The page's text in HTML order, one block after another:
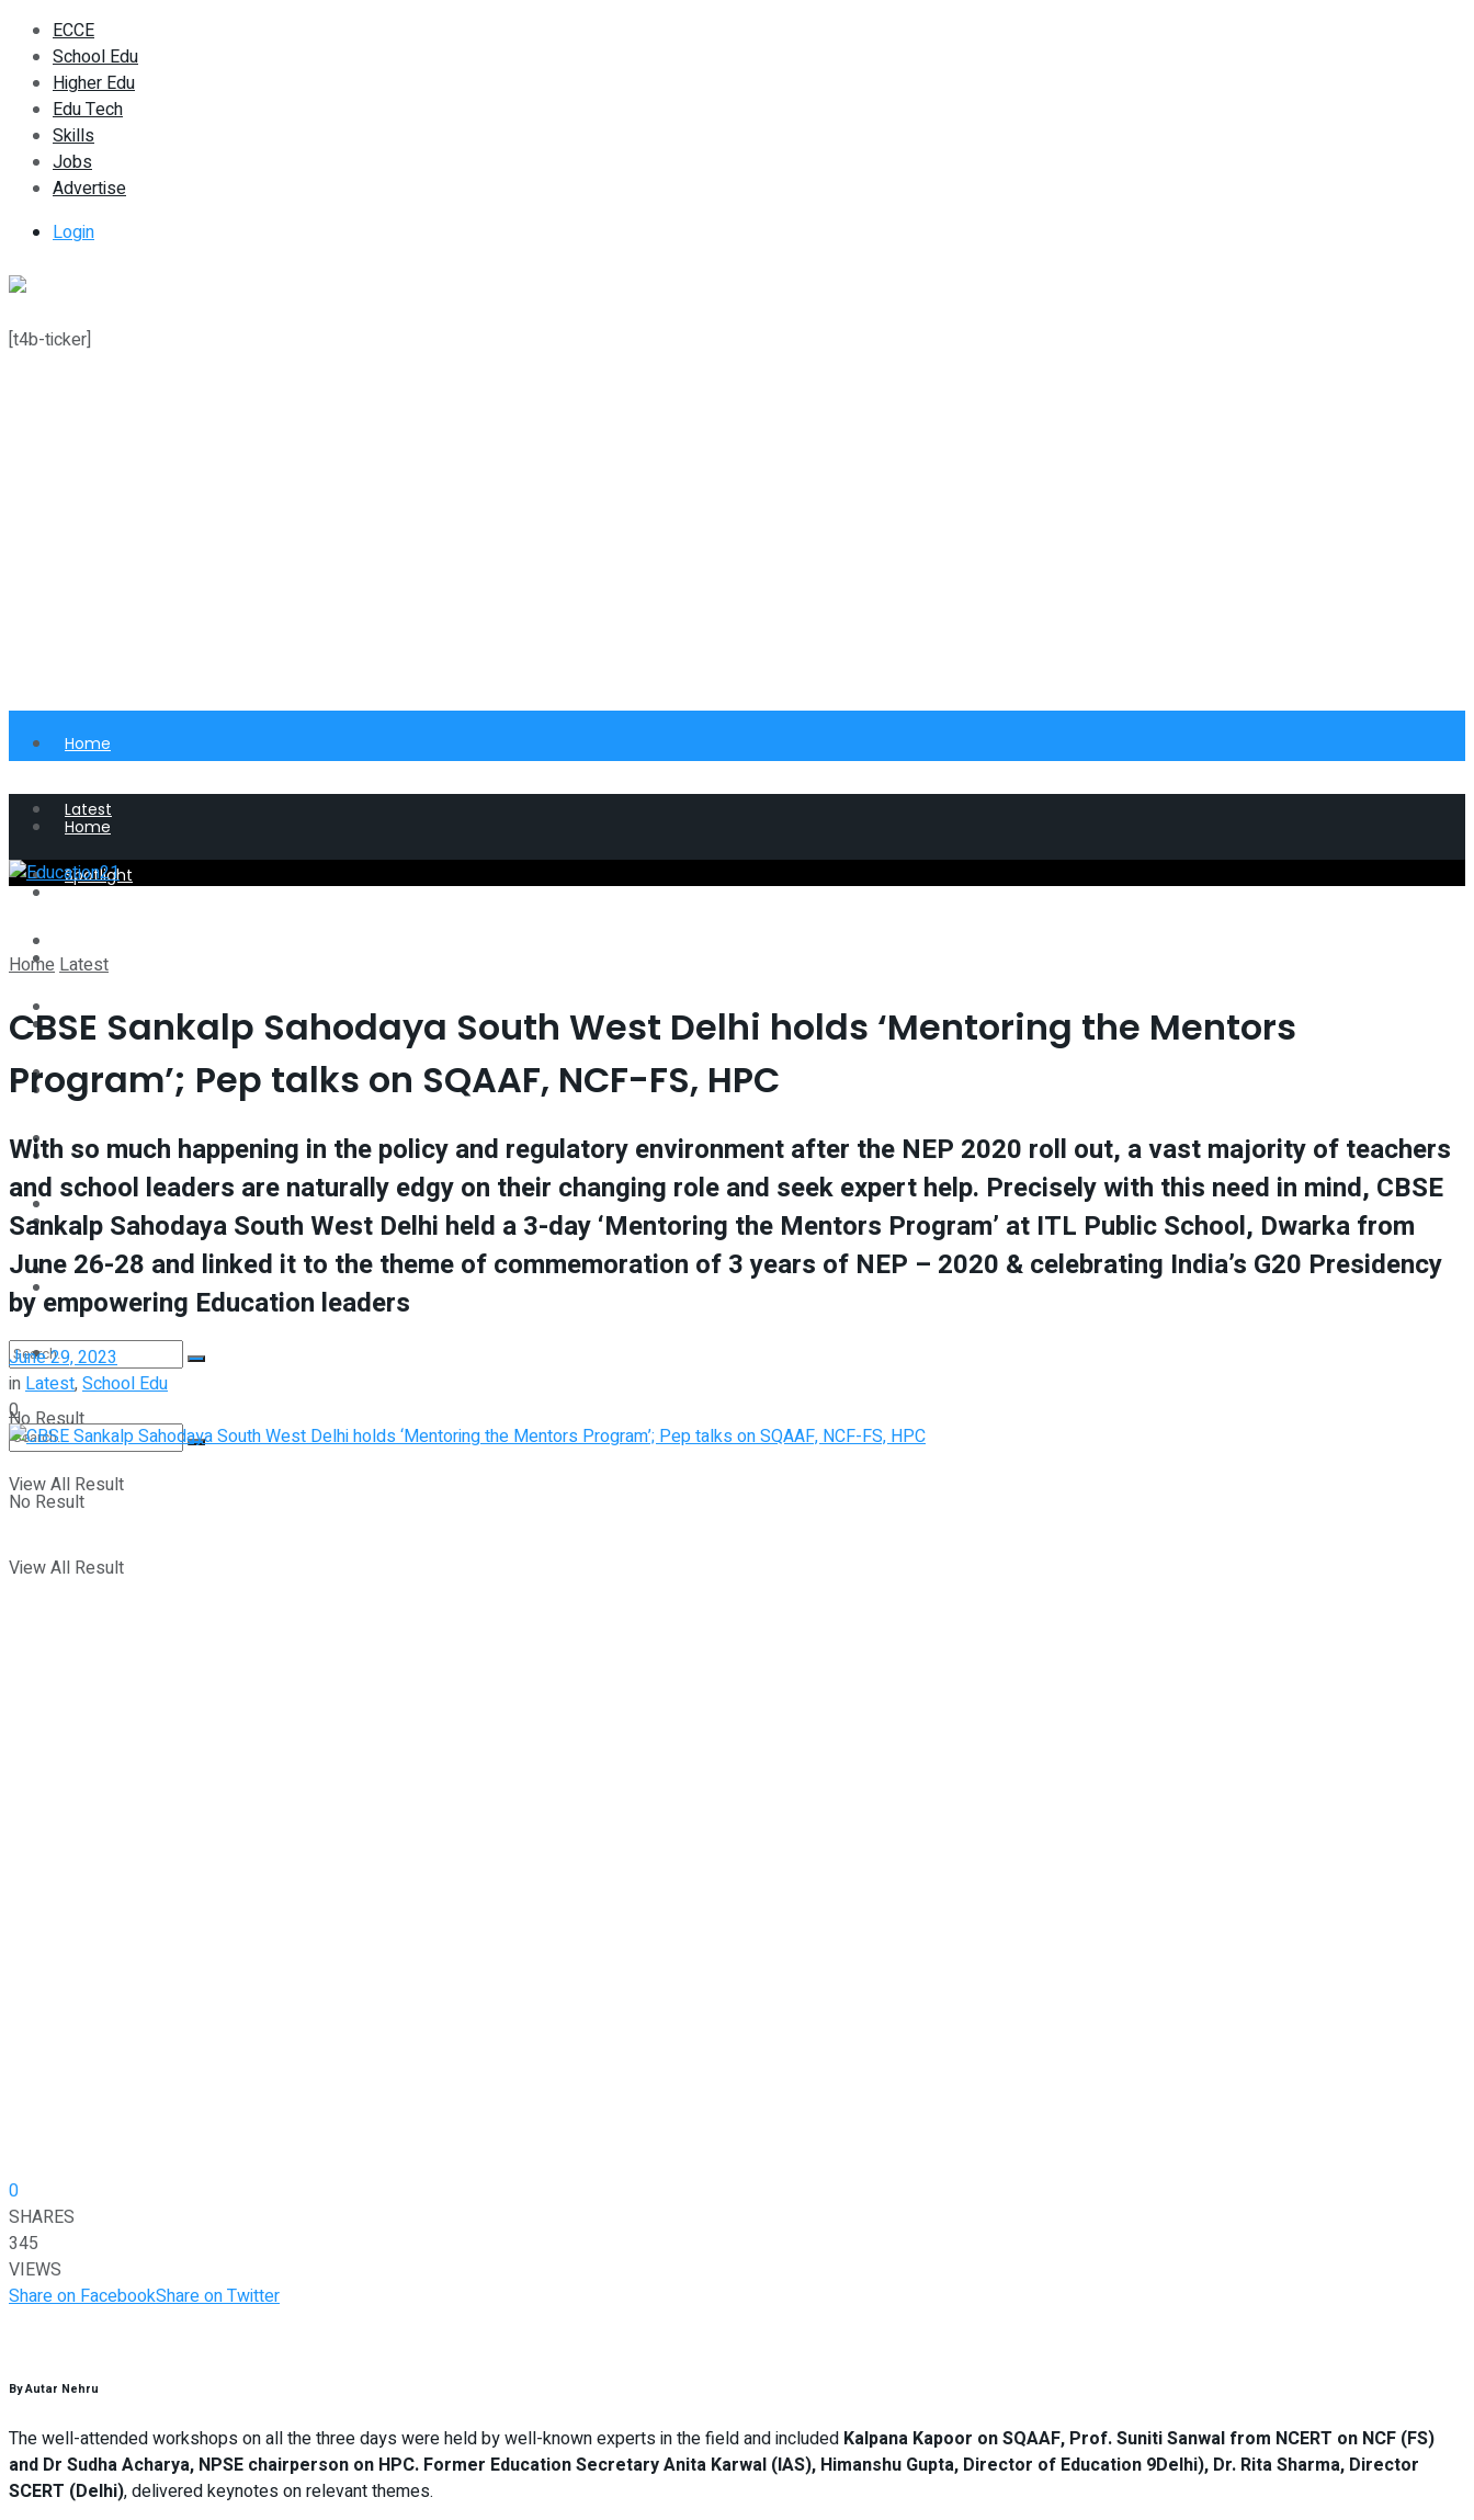
ECCE
School Edu
Higher Edu
Edu Tech
Skills
Jobs
Advertise
Login
[t4b-ticker]
Home
Latest
Spotlight
Videos
Events
Student Kiosk
No Result
View All Result
Home
Latest
Spotlight
Perspective
Interview
Videos
Events
Student Kiosk
No Result
View All Result
HomeLatest
CBSE Sankalp Sahodaya South West Delhi holds ‘Mentoring the Mentors
Program’; Pep talks on SQAAF, NCF-FS, HPC
With so much happening in the policy and regulatory environment after the NEP 2020 roll out, a vast majority of teachers
and school leaders are naturally edgy on their changing role and seek expert help. Precisely with this need in mind, CBSE
Sankalp Sahodaya South West Delhi held a 3-day ‘Mentoring the Mentors Program’ at ITL Public School, Dwarka from
June 26-28 and linked it to the theme of commemoration of 3 years of NEP – 2020 & celebrating India’s G20 Presidency
by empowering Education leaders
June 29, 2023
in Latest,School Edu
0
0
SHARES
345
VIEWS
Share on FacebookShare on Twitter
By Autar Nehru
The well-attended workshops on all the three days were held by well-known experts in the field and included Kalpana Kapoor on SQAAF, Prof. Suniti Sanwal from NCERT on NCF (FS)
and Dr Sudha Acharya, NPSE chairperson on HPC. Former Education Secretary Anita Karwal (IAS), Himanshu Gupta, Director of Education 9Delhi), Dr. Rita Sharma, Director
SCERT (Delhi), delivered keynotes on relevant themes.